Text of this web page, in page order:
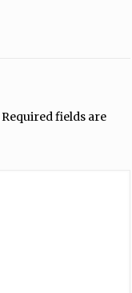
Required fields are